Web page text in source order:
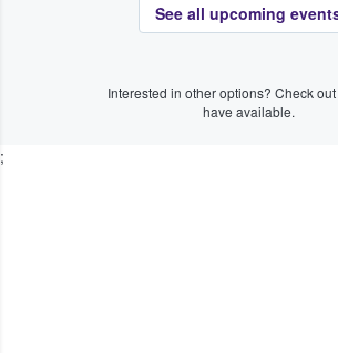
See all upcoming
Interested in other options? Check
have available.
;